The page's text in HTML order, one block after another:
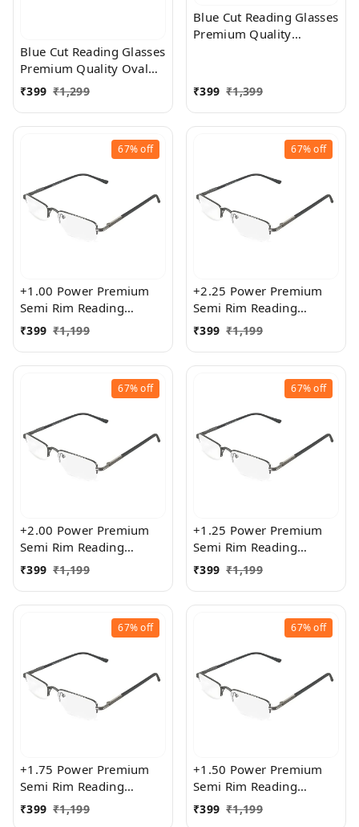
Blue Cut Reading Glasses
Premium Quality Oval
Shape frame fitted with
exact powered Blue Cut
Lenses for both Men and
₹399 ₹1,299
Blue Cut Reading Glasses
Premium Quality
men and women - Free
Size
₹399 ₹1,399
67%off
+1.00 Power Premium
Semi Rim Reading
Glasses for Men and
₹399 ₹1,199
67%off
+2.25 Power Premium
Semi Rim Reading
Glasses for Men and
₹399 ₹1,199
67%off
+2.00 Power Premium
Semi Rim Reading
Glasses for Men and
₹399 ₹1,199
67%off
+1.25 Power Premium
Semi Rim Reading
Glasses for Men and
₹399 ₹1,199
67%off
+1.75 Power Premium
Semi Rim Reading
Glasses for Men and
₹399 ₹1,199
67%off
+1.50 Power Premium
Semi Rim Reading
Glasses for Men and
₹399 ₹1,199